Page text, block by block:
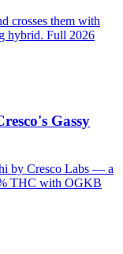
crosses them with
hybrid. Full 2026
Gassy
by Cresco Labs — a
THC with OGKB